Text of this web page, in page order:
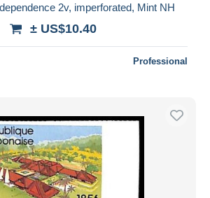
2v, imperforated, Mint NH
± US$10.40
Professional